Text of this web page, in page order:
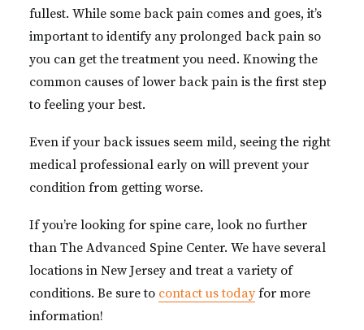
fullest. While some back pain comes and goes, it’s
important to identify any prolonged back pain so
you can get the treatment you need. Knowing the
common causes of lower back pain is the first step
to feeling your best.
Even if your back issues seem mild, seeing the right
medical professional early on will prevent your
condition from getting worse.
If you’re looking for spine care, look no further
than The Advanced Spine Center. We have several
locations in New Jersey and treat a variety of
conditions. Be sure to contact us todayfor more
information!